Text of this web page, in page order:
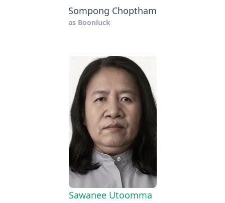
Sompong Choptham
as Boonluck
Sawanee Utoomma